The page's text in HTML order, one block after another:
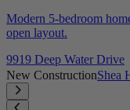
Modern 5-bedroom
open layout.
9919 Deep Water Drive
New ConstructionShea